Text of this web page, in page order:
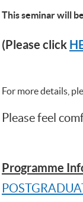
This seminar will
(Please click
For more details,
Please feel
Programme